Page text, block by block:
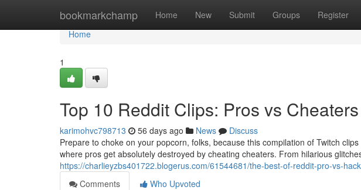
bookmarkchamp Home New Submit Groups Register
Home
Home
1
Top 10 Reddit Clips: Pros vs
karimohvc798713 56 days ago News
Discuss
Prepare to choke on your popcorn, folks, because this compilation of Twitch
where pros get absolutely destroyed by cheating cheaters. From hilarious
https://charlieyzbs401722.blogerus.com/61544681/the-best-of-reddit-pro-vs-
Comments
Who Upvoted